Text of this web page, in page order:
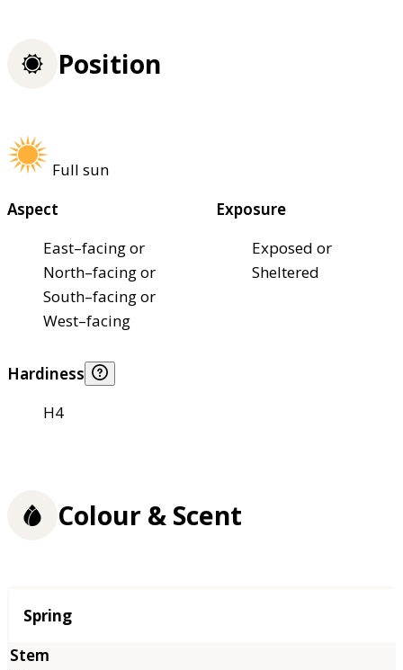
Position
Full sun
Aspect
East–facing or
North–facing or
South–facing or
West–facing
Exposure
Exposed or
Sheltered
Hardiness
H4
Colour & Scent
Season
Spring